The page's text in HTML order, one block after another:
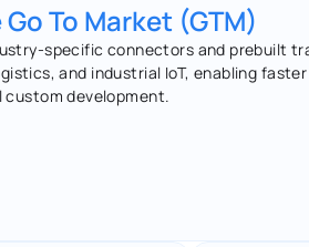
To Market (GTM)
specific connectors and prebuilt
and industrial IoT, enabling
custom development.